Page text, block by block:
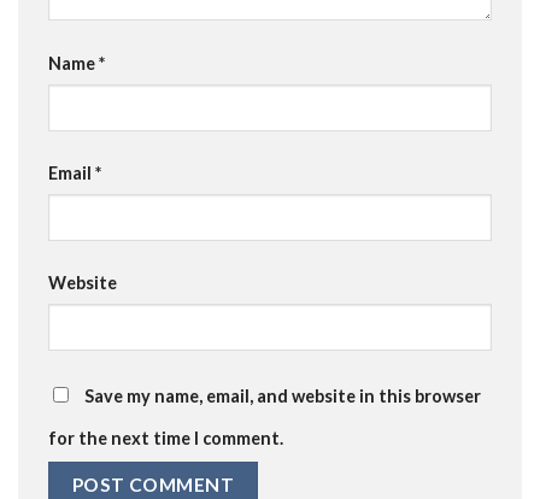
Name*
Email *
Website
Save my name, email, and website in this browser
for the next time I comment.